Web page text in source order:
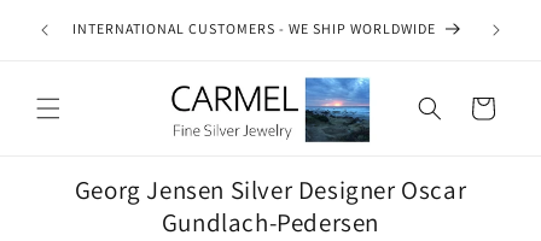
content
on
INTERNATIONAL CUSTOMERS - WE SHIP WORLDWIDE
Cart
Georg Jensen Silver Designer Oscar
Gundlach-Pedersen